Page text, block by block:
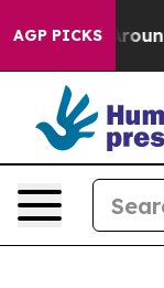
AGP PICKS
a Floor Around